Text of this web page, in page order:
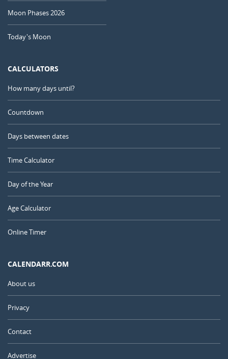
Moon Phases 2026
Today's Moon
CALCULATORS
How many days until?
Countdown
Days between dates
Time Calculator
Day of the Year
Age Calculator
Online Timer
CALENDARR.COM
About us
Privacy
Contact
Advertise